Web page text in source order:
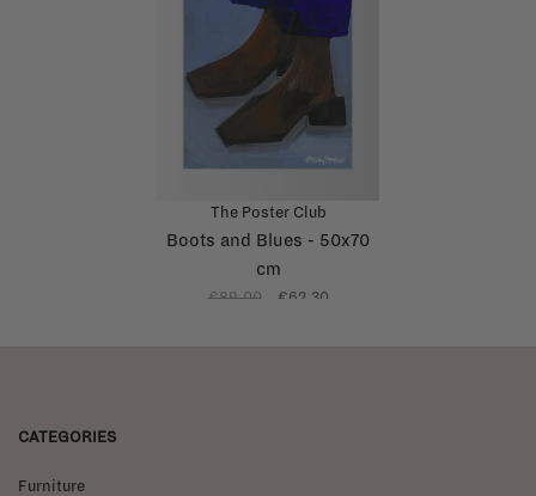
The Poster Club
Boots and Blues - 50x70
cm
€89,00 €62,30
CATEGORIES
Furniture